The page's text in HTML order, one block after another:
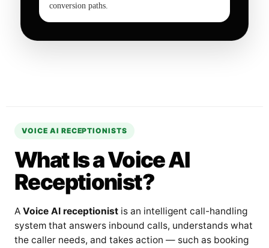
conversion paths.
VOICE AI RECEPTIONISTS
What Is a Voice AI
Receptionist?
A Voice AI receptionist is an intelligent call-handling
system that answers inbound calls, understands what
the caller needs, and takes action — such as booking